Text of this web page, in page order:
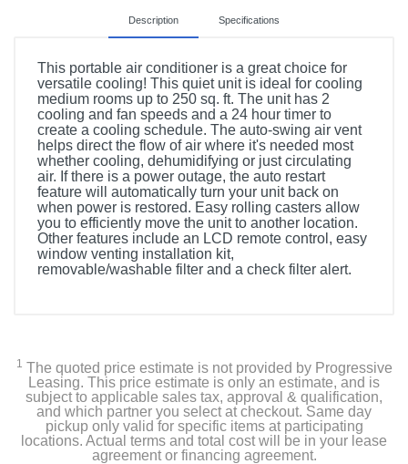
Description Specifications
This portable air conditioner is a great choice for
versatile cooling! This quiet unit is ideal for cooling
medium rooms up to 250 sq. ft. The unit has 2
cooling and fan speeds and a 24 hour timer to
create a cooling schedule. The auto-swing air vent
helps direct the flow of air where it's needed most
whether cooling, dehumidifying or just circulating
air. If there is a power outage, the auto restart
feature will automatically turn your unit back on
when power is restored. Easy rolling casters allow
you to efficiently move the unit to another location.
Other features include an LCD remote control, easy
window venting installation kit,
removable/washable filter and a check filter alert.
Product Details
1 The quoted price estimate is not provided by Progressive
Leasing. This price estimate is only an estimate, and is
subject to applicable sales tax, approval & qualification,
and which partner you select at checkout. Same day
pickup only valid for specific items at participating
locations. Actual terms and total cost will be in your lease
agreement or financing agreement.